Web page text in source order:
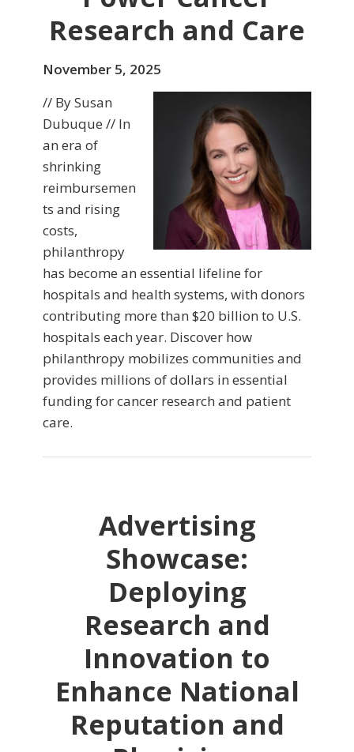
Research and Care
November 5, 2025
// By Susan
Dubuque // In
an era of
shrinking
reimbursemen
ts and rising
costs,
philanthropy
has become an essential lifeline for
hospitals and health systems, with donors
contributing more than $20 billion to U.S.
hospitals each year. Discover how
philanthropy mobilizes communities and
provides millions of dollars in essential
funding for cancer research and patient
care.
Advertising
Showcase:
Deploying
Research and
Innovation to
Enhance National
Reputation and